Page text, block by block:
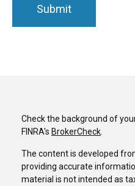
Check the background of
FINRA's BrokerCheck
The content is developed
providing accurate
material is not intended as